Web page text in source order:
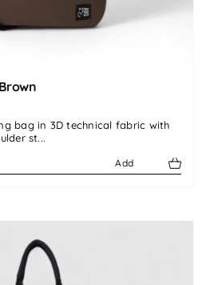
bag in 3D technical fabric with
st...
Add